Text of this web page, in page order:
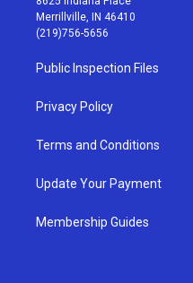
a
g
r
a
m
u
b
Merrillville, IN 46410
(219)756-5656
Public Inspection Files
Privacy Policy
Terms and Conditions
Update Your Payment
Membership Guides